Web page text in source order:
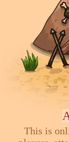
This is